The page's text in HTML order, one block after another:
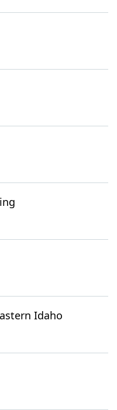
Idaho